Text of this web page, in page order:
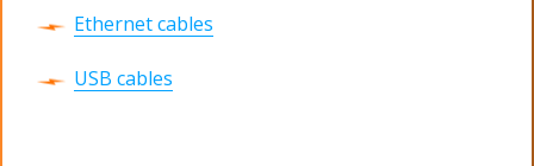
Ethernet cables
USB cables